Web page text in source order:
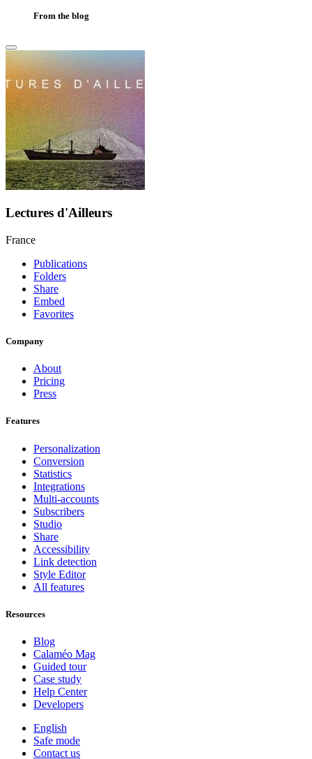
From the blog
Lectures d'Ailleurs
France
Publications
Folders
Share
Embed
Favorites
Company
About
Pricing
Press
Features
Personalization
Conversion
Statistics
Integrations
Multi-accounts
Subscribers
Studio
Share
Accessibility
Link detection
Style Editor
All features
Resources
Blog
Calaméo Mag
Guided tour
Case study
Help Center
Developers
English
Safe mode
Contact us